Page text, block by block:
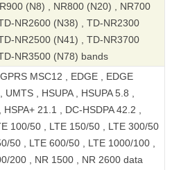
(N8) , NR800 (N20) , NR700
NR2600 (N38) , TD-NR2300
NR2500 (N41) , TD-NR3700
NR3500 (N78) bands
MSC12 , EDGE , EDGE
UMTS , HSUPA , HSUPA 5.8 ,
HSPA+ 21.1 , DC-HSDPA 42.2 ,
100/50 , LTE 150/50 , LTE 300/50
50 , LTE 600/50 , LTE 1000/100 ,
200 , NR 1500 , NR 2600 data